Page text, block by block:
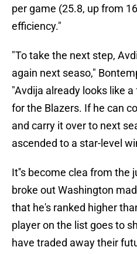
per game (25.8, up from
efficiency."
"To take the next step,
again next seaso,"
"Avdija already looks like
for the Blazers. If he can
and carry it over to next
ascended to a star-level
It''s become clea from the
broke out Washington
that he's ranked higher
player on the list goes to
have traded away their